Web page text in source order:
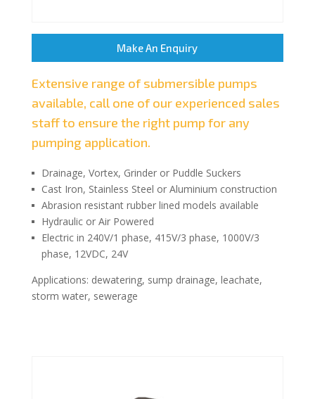
Make An Enquiry
Extensive range of submersible pumps
available, call one of our experienced sales
staff to ensure the right pump for any
pumping application.
Drainage, Vortex, Grinder or Puddle Suckers
Cast Iron, Stainless Steel or Aluminium construction
Abrasion resistant rubber lined models available
Hydraulic or Air Powered
Electric in 240V/1 phase, 415V/3 phase, 1000V/3
phase, 12VDC, 24V
Applications: dewatering, sump drainage, leachate,
storm water, sewerage